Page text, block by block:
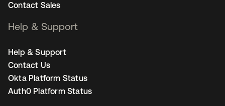
Contact Sales
Help & Support
Help & Support
Contact Us
Okta Platform Status
Auth0 Platform Status